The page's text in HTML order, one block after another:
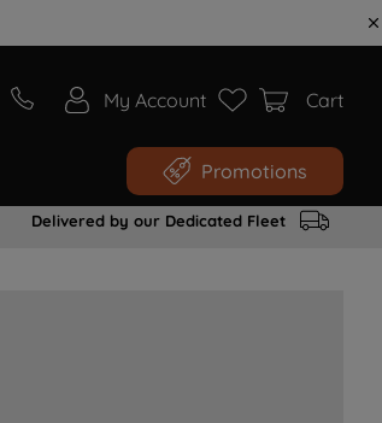
My Account Cart
Promotions
Delivered by our Dedicated Fleet